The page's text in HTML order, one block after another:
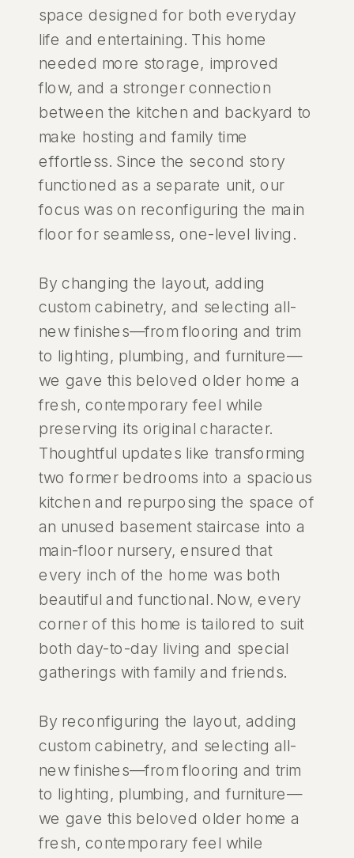
space designed for both everyday
life and entertaining. This home
needed more storage, improved
flow, and a stronger connection
between the kitchen and backyard to
make hosting and family time
effortless. Since the second story
functioned as a separate unit, our
focus was on reconfiguring the main
floor for seamless, one-level living.
By changing the layout, adding
custom cabinetry, and selecting all-
new finishes—from flooring and trim
to lighting, plumbing, and furniture—
we gave this beloved older home a
fresh, contemporary feel while
preserving its original character.
Thoughtful updates like transforming
two former bedrooms into a spacious
kitchen and repurposing the space of
an unused basement staircase into a
main-floor nursery, ensured that
every inch of the home was both
beautiful and functional. Now, every
corner of this home is tailored to suit
both day-to-day living and special
gatherings with family and friends.
By reconfiguring the layout, adding
custom cabinetry, and selecting all-
new finishes—from flooring and trim
to lighting, plumbing, and furniture—
we gave this beloved older home a
fresh, contemporary feel while